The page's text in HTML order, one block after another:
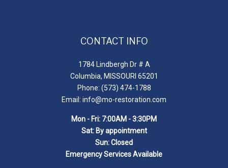
CONTACT INFO
1784 Lindbergh Dr # A
Columbia, MISSOURI 65201
Phone: (573) 474-1788
Email: info@mo-restoration.com
Mon - Fri: 7:00AM - 3:30PM
Sat: By appointment
Sun: Closed
Emergency Services Available